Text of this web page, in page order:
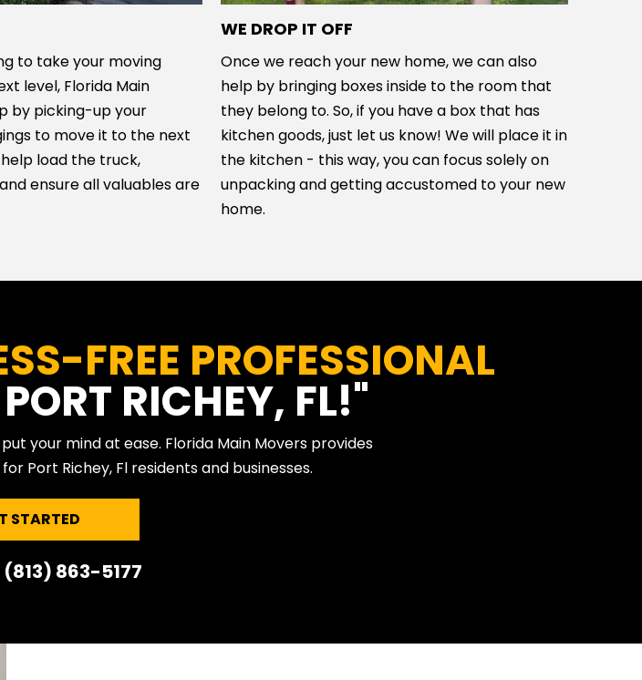
to take your moving
level, Florida Main
by picking-up your
to move it to the next
load the truck,
ensure all valuables are
WE DROP IT OFF
Once we reach your new home, we can also
help by bringing boxes inside to the room that
they belong to. So, if you have a box that has
kitchen goods, just let us know! We will place it in
the kitchen - this way, you can focus solely on
unpacking and getting accustomed to your new
home.
FREE PROFESSIONAL
RICHEY, FL!"
your mind at ease. Florida Main Movers provides
for Port Richey, Fl residents and businesses.
STARTED
(813) 863-5177